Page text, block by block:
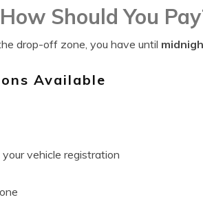
Should You
drop-off zone, you have until
Available
vehicle registration